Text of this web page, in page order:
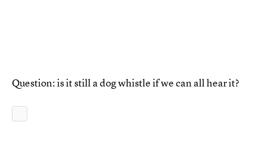
Question: is it still a dog whistle if we can all hear it?